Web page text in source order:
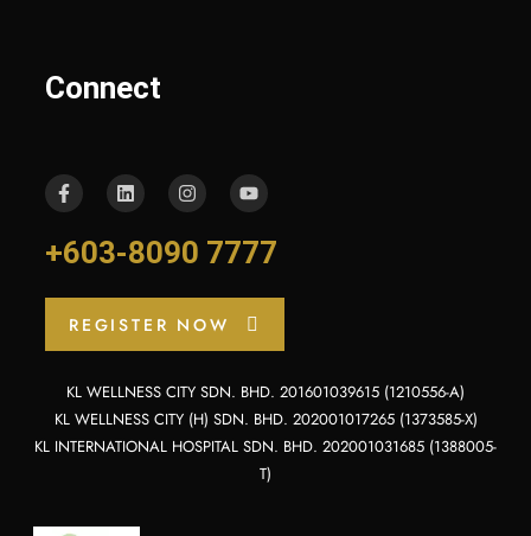
Connect
+603-8090 7777
REGISTER NOW
KL WELLNESS CITY SDN. BHD. 201601039615 (1210556-A)
KL WELLNESS CITY (H) SDN. BHD. 202001017265 (1373585-X)
KL INTERNATIONAL HOSPITAL SDN. BHD. 202001031685 (1388005-
T)